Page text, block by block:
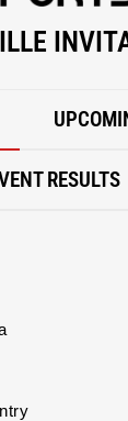
RESULTS